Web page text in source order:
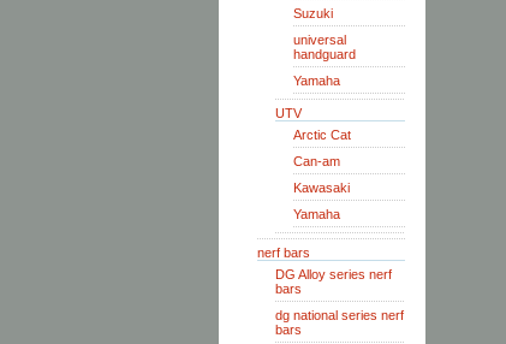
Suzuki
universal
handguard
Yamaha
UTV
Arctic Cat
Can-am
Kawasaki
Yamaha
nerf bars
DG Alloy series nerf
bars
dg national series nerf
bars